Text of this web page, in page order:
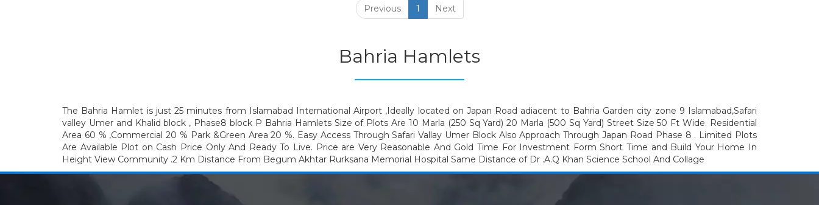
Previous 1 Next
Bahria Hamlets
The Bahria Hamlet is just 25 minutes from Islamabad International Airport ,Ideally located on Japan Road adiacent to Bahria Garden city zone 9 Islamabad,Safari
valley Umer and Khalid block , Phase8 block P Bahria Hamlets Size of Plots Are 10 Marla (250 Sq Yard) 20 Marla (500 Sq Yard) Street Size 50 Ft Wide. Residential
Area 60 % ,Commercial 20 % Park &Green Area 20 %. Easy Access Through Safari Vallay Umer Block Also Approach Through Japan Road Phase 8 . Limited Plots
Are Available Plot on Cash Price Only And Ready To Live. Price are Very Reasonable And Gold Time For Investment Form Short Time and Build Your Home In
Height View Community .2 Km Distance From Begum Akhtar Rurksana Memorial Hospital Same Distance of Dr .A.Q Khan Science School And Collage